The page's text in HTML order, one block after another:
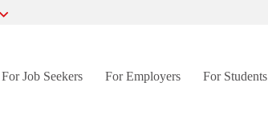
For Job Seekers For Employers For Students